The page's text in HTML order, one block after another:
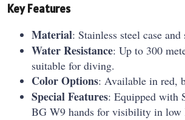
Key Features
Material: Stainless steel case
Water Resistance: Up to 300
suitable for diving.
Color Options: Available in red,
Special Features: Equipped with
BG W9 hands for visibility in low